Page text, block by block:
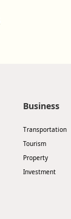
Business
Transportation
Tourism
Property
Investment